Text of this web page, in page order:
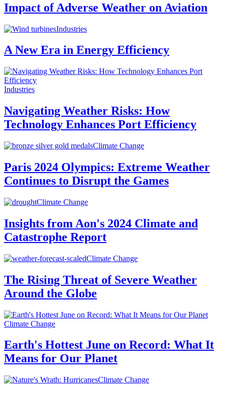
Impact of Adverse Weather on Aviation
Industries
A New Era in Energy Efficiency
Industries
Navigating Weather Risks: How
Technology Enhances Port Efficiency
Climate Change
Paris 2024 Olympics: Extreme Weather
Continues to Disrupt the Games
Climate Change
Insights from Aon's 2024 Climate and
Catastrophe Report
Climate Change
The Rising Threat of Severe Weather
Around the Globe
Climate Change
Earth's Hottest June on Record: What It
Means for Our Planet
Climate Change